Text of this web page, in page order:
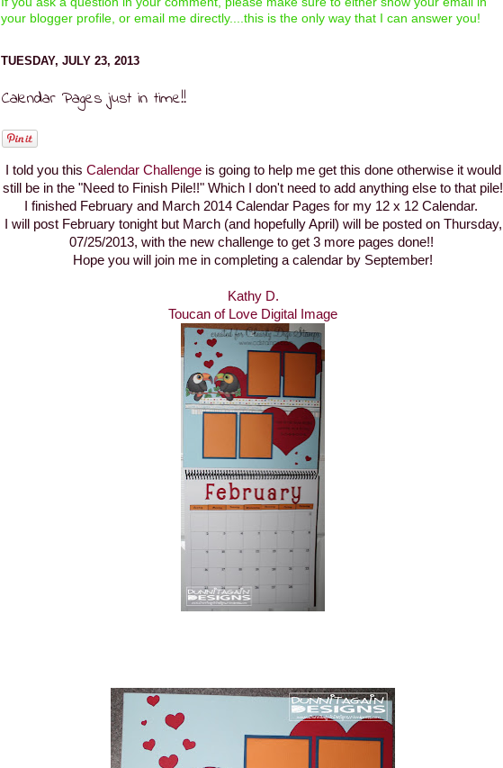
your blogger profile, or email me directly....this is the only way that I can answer you!
TUESDAY, JULY 23, 2013
Calendar Pages just in time!!
I told you this Calendar Challengeis going to help me get this done otherwise it would
still be in the "Need to Finish Pile!!" Which I don't need to add anything else to that pile!
I finished February and March 2014 Calendar Pages for my 12 x 12 Calendar.
I will post February tonight but March (and hopefully April) will be posted on Thursday,
07/25/2013, with the new challenge to get 3 more pages done!!
Hope you will join me in completing a calendar by September!
Kathy D.
Toucan of Love Digital Image